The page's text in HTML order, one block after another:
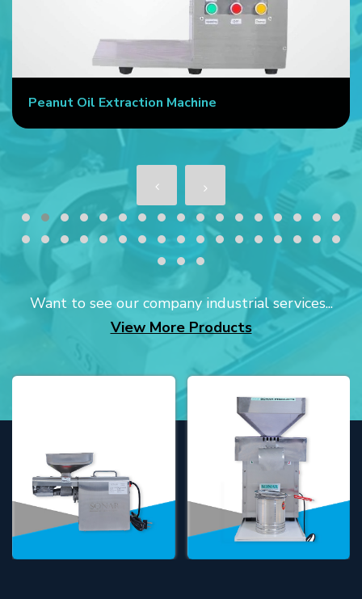
Peanut Oil Extraction Machine
Want to see our company industrial services...
View More Products